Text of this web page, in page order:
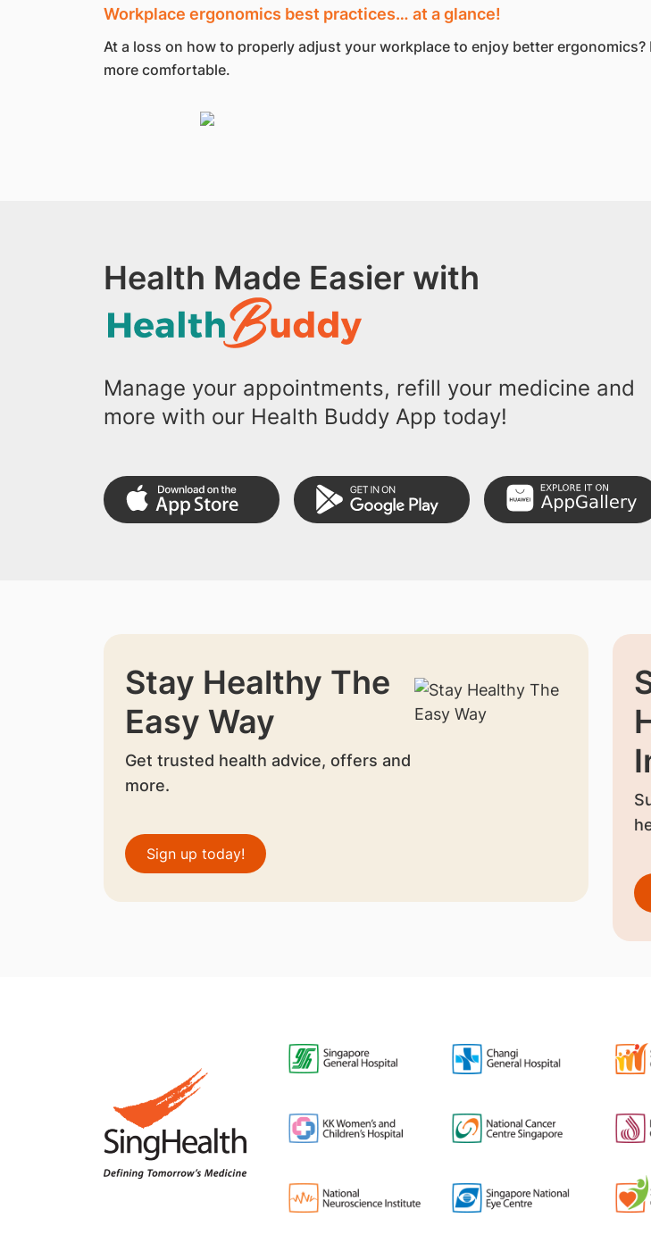
Workplace ergonomics best practices… at a glance!
At a loss on how to properly adjust your workplace to enjoy better
more comfortable.
Health Made Easier with
Manage your appointments, refill your medicine and
more with our Health Buddy App today!
Stay Healthy The
Easy Way
Get trusted health advice, offers and
more.
Sign up today!